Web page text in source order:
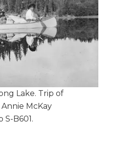
Lake. Trip of
McKay
S-B601.